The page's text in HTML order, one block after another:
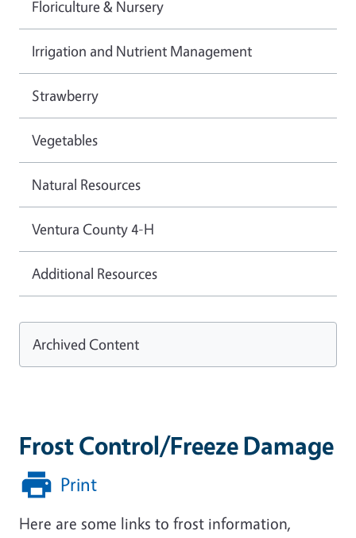
Frost Control/Freeze Damage
Print
Here are some links to frost information,
Floriculture & Nursery
Irrigation and Nutrient Management
Strawberry
Vegetables
Natural Resources
Ventura County 4-H
Additional Resources
Archived Content